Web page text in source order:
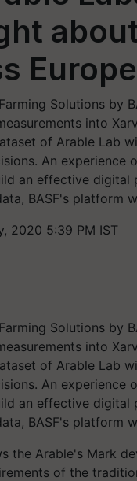
Europe
Solutions by
into
of Arable Lab
An
an effective
BASF's platform
2020 5:39 PM IST
Solutions by
into
of Arable Lab
An
an effective
BASF's platform
the Arable's Mark
of the